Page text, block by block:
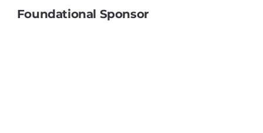
Foundational Sponsor